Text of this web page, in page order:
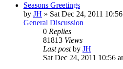
Seasons Greetings
by JH » Sat Dec 24, 2011
General Discussion
0 Replies
81813 Views
Last postby JH
Sat Dec 24, 2011 10:56